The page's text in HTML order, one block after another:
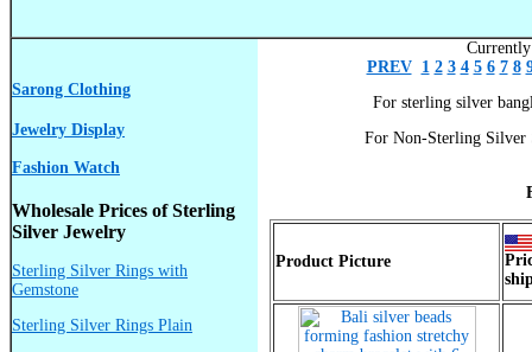
Sarong Clothing
Jewelry Display
Fashion Watch
Wholesale Prices of Sterling
Silver Jewelry
Sterling Silver Rings with
Gemstone
Sterling Silver Rings Plain
PREV
1 2 3 4 5 6 7 8
For sterling silver
For Non-Sterling Silver
Product Picture